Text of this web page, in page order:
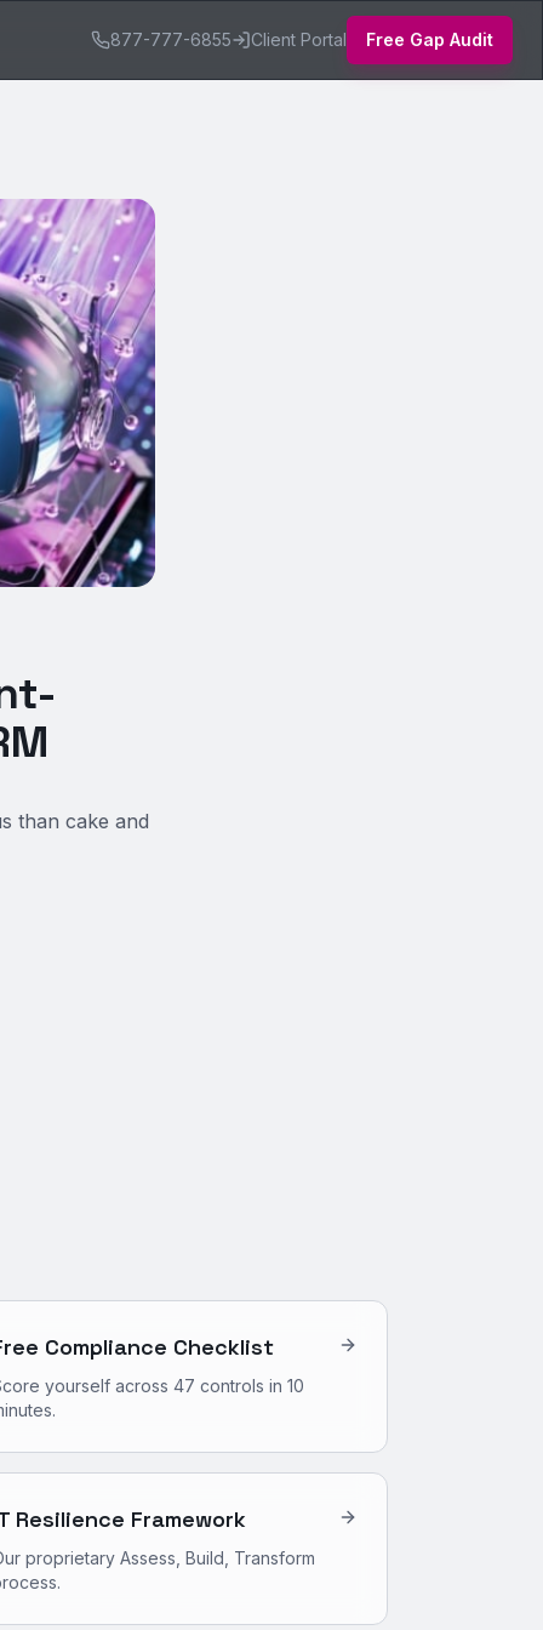
877-777-6855 Client Portal Free Gap Audit
than cake and
Compliance Checklist
yourself across 47 controls in 10
Resilience Framework
proprietary Assess, Build, Transform